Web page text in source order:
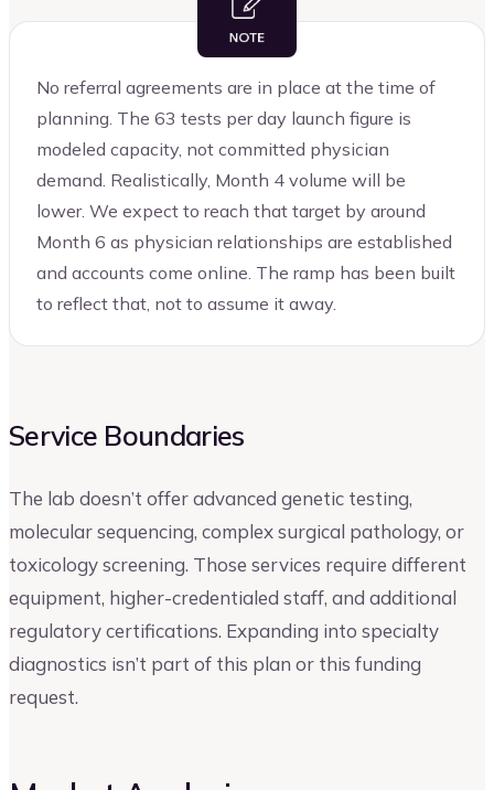
No referral agreements are in place at the time of
planning. The 63 tests per day launch figure is
modeled capacity, not committed physician
demand. Realistically, Month 4 volume will be
lower. We expect to reach that target by around
Month 6 as physician relationships are established
and accounts come online. The ramp has been built
to reflect that, not to assume it away.
Service Boundaries
The lab doesn’t offer advanced genetic testing,
molecular sequencing, complex surgical pathology, or
toxicology screening. Those services require different
equipment, higher-credentialed staff, and additional
regulatory certifications. Expanding into specialty
diagnostics isn’t part of this plan or this funding
request.